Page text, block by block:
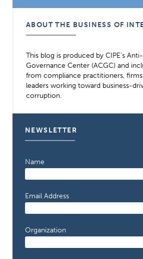
ABOUT THE BUSINESS OF
This blog is produced by CIPE’s
Governance Center (ACGC) and
from compliance practitioners,
leaders working toward business-
corruption.
NEWSLETTER
Name
Email Address
Organization